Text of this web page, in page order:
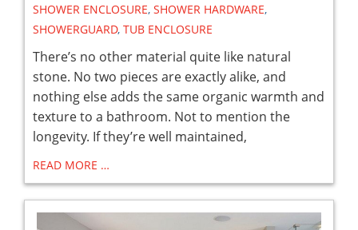
SHOWER ENCLOSURE, SHOWER HARDWARE,
SHOWERGUARD, TUB ENCLOSURE
There’s no other material quite like natural
stone. No two pieces are exactly alike, and
nothing else adds the same organic warmth and
texture to a bathroom. Not to mention the
longevity. If they’re well maintained,
READ MORE …